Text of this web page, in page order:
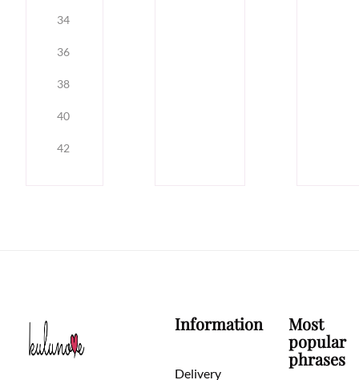
34
36
38
40
42
Information
Delivery
Most
popular
phrases